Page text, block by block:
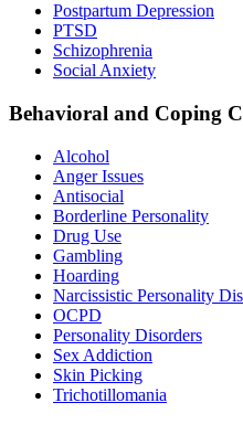
Postpartum Depression
PTSD
Schizophrenia
Social Anxiety
Behavioral and Coping
Alcohol
Anger Issues
Antisocial
Borderline Personality
Drug Use
Gambling
Hoarding
Narcissistic Personality
OCPD
Personality Disorders
Sex Addiction
Skin Picking
Trichotillomania